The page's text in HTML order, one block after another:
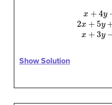
x+4 y −z=
Show Solution